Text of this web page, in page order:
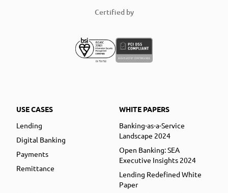
Certified by
USE CASES
Lending
Digital Banking
Payments
Remittance
WHITE PAPERS
Banking-as-a-Service
Landscape 2024
Open Banking: SEA
Executive Insights 2024
Lending Redefined White
Paper